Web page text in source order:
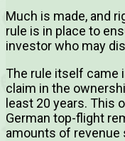
Much is made, and
rule is in place to
investor who may
The rule itself came
claim in the
least 20 years. This
German top-flight
amounts of revenue